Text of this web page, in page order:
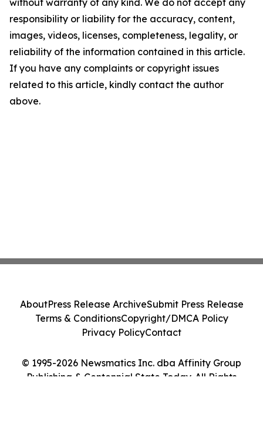
without warranty of any kind. We do not accept any
responsibility or liability for the accuracy, content,
images, videos, licenses, completeness, legality, or
reliability of the information contained in this article.
If you have any complaints or copyright issues
related to this article, kindly contact the author
above.
© 1995-2026 Newsmatics Inc. dba Affinity Group
Publishing & Centennial State Today. All Rights
AboutPress Release ArchiveSubmit Press Release
Terms & ConditionsCopyright/DMCA Policy
Privacy PolicyContact